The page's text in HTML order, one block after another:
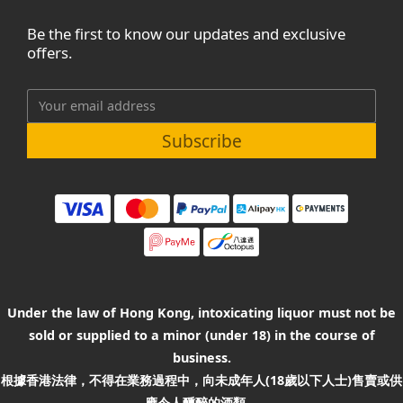
Be the first to know our updates and exclusive
offers.
Subscribe
Under the law of Hong Kong, intoxicating liquor must not be
sold or supplied to a minor (under 18) in the course of
business.
根據香港法律，不得在業務過程中，向未成年人(18歲以下人士)售賣或供